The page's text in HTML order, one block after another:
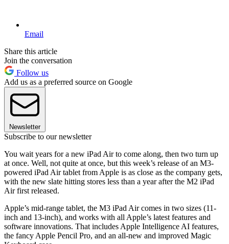
Email
Share this article
Join the conversation
Follow us
Add us as a preferred source on Google
Newsletter
Subscribe to our newsletter
You wait years for a new iPad Air to come along, then two turn up
at once. Well, not quite at once, but this week’s release of an M3-
powered iPad Air tablet from Apple is as close as the company gets,
with the new slate hitting stores less than a year after the M2 iPad
Air first released.
Apple’s mid-range tablet, the M3 iPad Air comes in two sizes (11-
inch and 13-inch), and works with all Apple’s latest features and
software innovations. That includes Apple Intelligence AI features,
the fancy Apple Pencil Pro, and an all-new and improved Magic